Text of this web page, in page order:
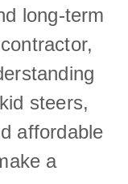
long-term
steers,
affordable
a